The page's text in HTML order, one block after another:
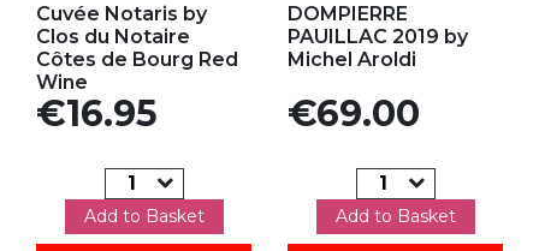
Cuvée Notaris by
Clos du Notaire
Côtes de Bourg Red
Wine
Price
€16.95
Add to Basket
DOMPIERRE
PAUILLAC 2019 by
Michel Aroldi
Price
€69.00
Add to Basket